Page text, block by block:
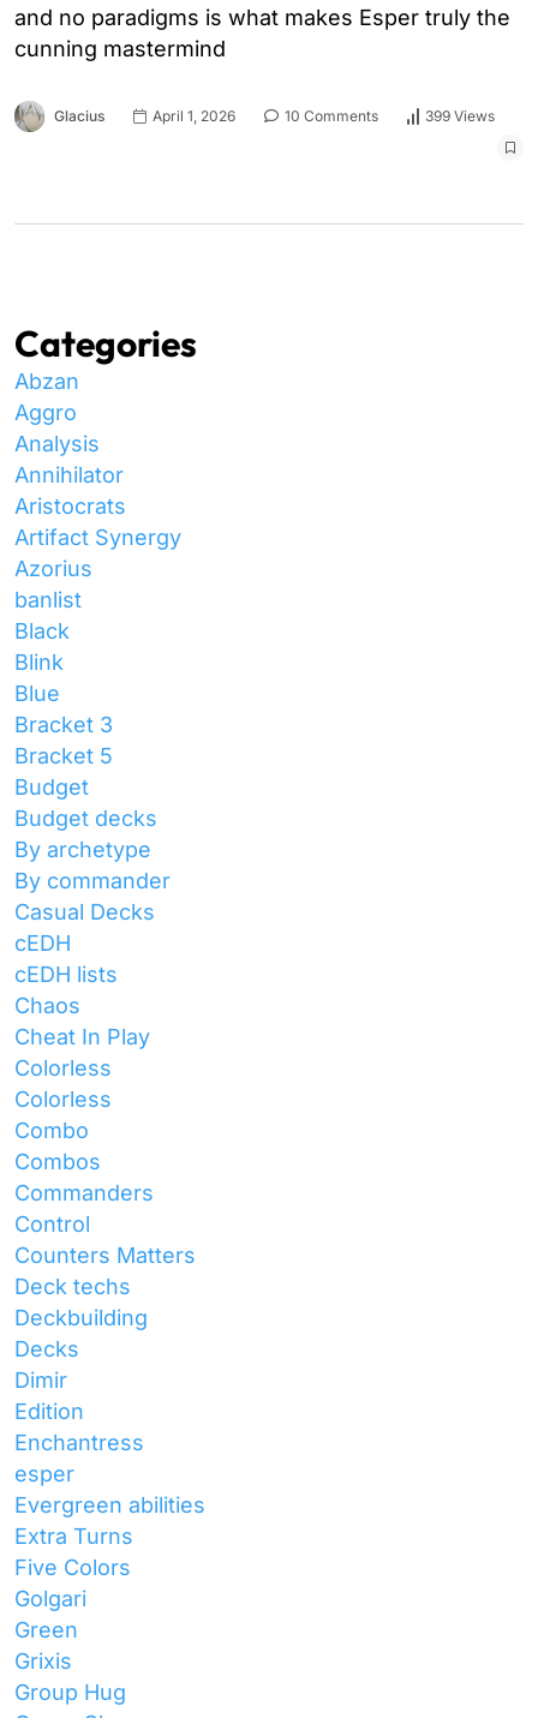
and no paradigms is what makes Esper truly the
cunning mastermind
Glacius April 1, 2026 10 Comments 399 Views
Categories
Abzan
Aggro
Analysis
Annihilator
Aristocrats
Artifact Synergy
Azorius
banlist
Black
Blink
Blue
Bracket 3
Bracket 5
Budget
Budget decks
By archetype
By commander
Casual Decks
cEDH
cEDH lists
Chaos
Cheat In Play
Colorless
Colorless
Combo
Combos
Commanders
Control
Counters Matters
Deck techs
Deckbuilding
Decks
Dimir
Edition
Enchantress
esper
Evergreen abilities
Extra Turns
Five Colors
Golgari
Green
Grixis
Group Hug